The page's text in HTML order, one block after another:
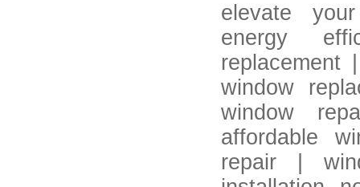
elevate
energy
replacement
window
window
affordable
repair |